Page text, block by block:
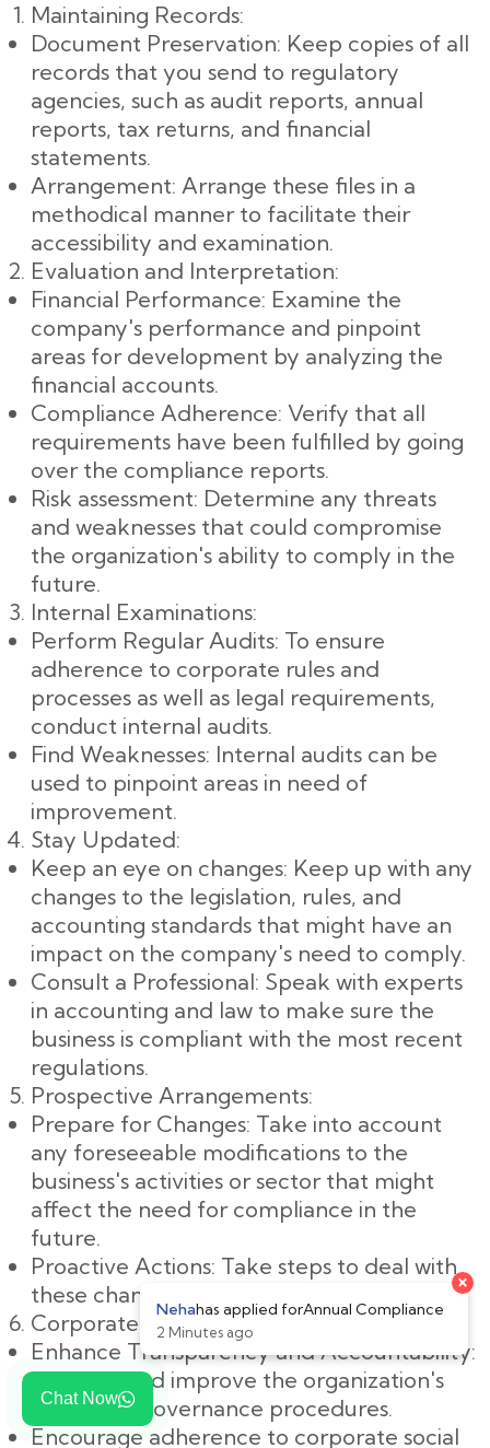
Chat Now
Maintaining Records:
Document Preservation: Keep copies of all
records that you send to regulatory
agencies, such as audit reports, annual
reports, tax returns, and financial
statements.
Arrangement: Arrange these files in a
methodical manner to facilitate their
accessibility and examination.
Evaluation and Interpretation:
Financial Performance: Examine the
company's performance and pinpoint
areas for development by analyzing the
financial accounts.
Compliance Adherence: Verify that all
requirements have been fulfilled by going
over the compliance reports.
Risk assessment: Determine any threats
and weaknesses that could compromise
the organization's ability to comply in the
future.
Internal Examinations:
Perform Regular Audits: To ensure
adherence to corporate rules and
processes as well as legal requirements,
conduct internal audits.
Find Weaknesses: Internal audits can be
used to pinpoint areas in need of
improvement.
Stay Updated:
Keep an eye on changes: Keep up with any
changes to the legislation, rules, and
accounting standards that might have an
impact on the company's need to comply.
Consult a Professional: Speak with experts
in accounting and law to make sure the
business is compliant with the most recent
regulations.
Prospective Arrangements:
Prepare for Changes: Take into account
any foreseeable modifications to the
business's activities or sector that might
affect the need for compliance in the
future.
Proactive Actions: Take steps to deal with
these changes in a proactive manner.
Corporate Governance:
Enhance Transparency and Accountability:
Examine and improve the organization's
corporate governance procedures.
Encourage adherence to corporate social